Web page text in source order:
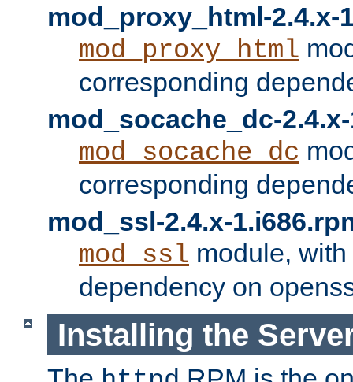
mod_proxy_html-2.4.x-
mod_proxy_html
corresponding
mod_socache_dc-
mod_socache_dc
corresponding
mod_ssl-2.4.x-
mod_ssl module,
dependency on
Installing the